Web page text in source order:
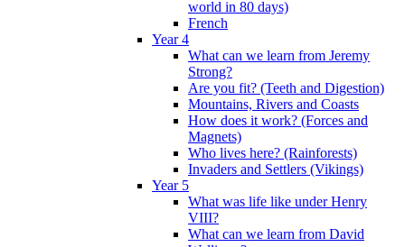
world in 80 days)
French
Year 4
What can we learn from Jeremy
Strong?
Are you fit? (Teeth and Digestion)
Mountains, Rivers and Coasts
How does it work? (Forces and
Magnets)
Who lives here? (Rainforests)
Invaders and Settlers (Vikings)
Year 5
What was life like under Henry
VIII?
What can we learn from David